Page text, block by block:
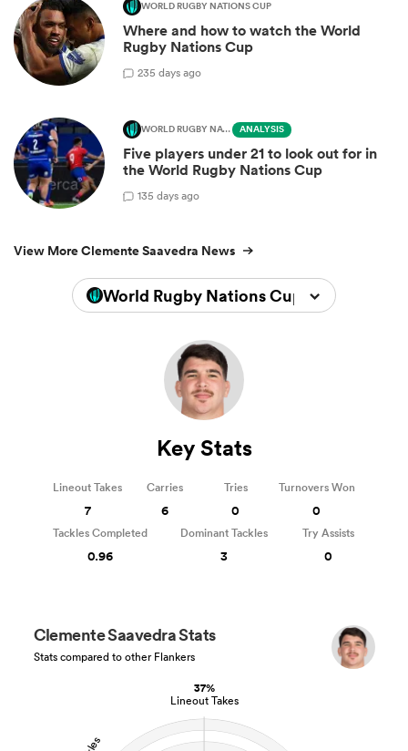
WORLD RUGBY NATIONS CUP
Where and how to watch the World
Rugby Nations Cup
235 days ago
WORLD RUGBY NATIONS CUP ANALYSIS
Five players under 21 to look out for in
the World Rugby Nations Cup
135 days ago
View More Clemente Saavedra News
World Rugby Nations Cup 2026
37%
Lineout Takes
Clemente Saavedra Stats
Stats compared to other Flankers
Key Stats
Lineout Takes
7
Carries
6
Tries
0
Turnovers Won
0
Tackles Completed
0.96
Dominant Tackles
3
Try Assists
0